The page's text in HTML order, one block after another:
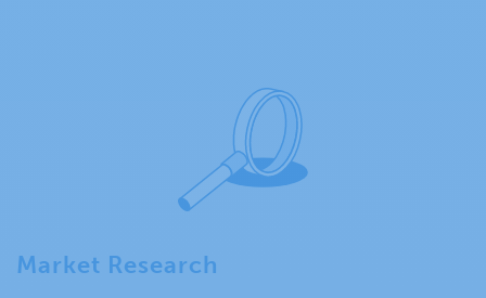
Market Research